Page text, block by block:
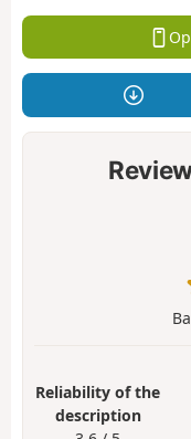
Reliability of the
description